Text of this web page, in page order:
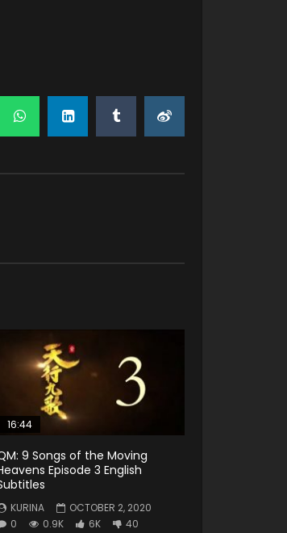
16:44
9 Songs of the Moving
Episode 3 English
KURINA
OCTOBER 2, 2020
0
0.9K 6K 40